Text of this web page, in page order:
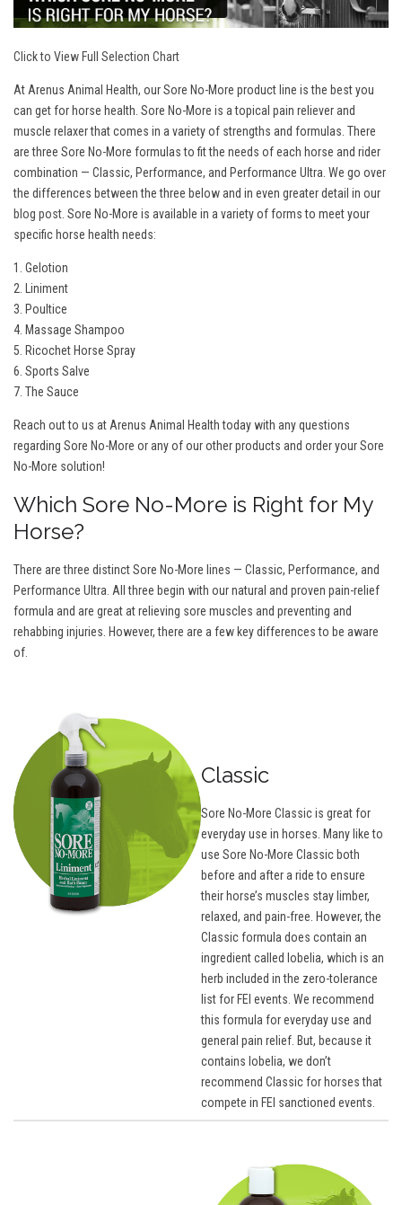
Click to View Full Selection Chart
At Arenus Animal Health, our Sore No-More product line is the best you
can get for horse health. Sore No-More is a topical pain reliever and
muscle relaxer that comes in a variety of strengths and formulas. There
are three Sore No-More formulas to fit the needs of each horse and rider
combination — Classic, Performance, and Performance Ultra. We go over
the differences between the three below and in even greater detail in our
blog post . Sore No-More is available in a variety of forms to meet your
specific horse health needs:
1. Gelotion
2. Liniment
3. Poultice
4. Massage Shampoo
5. Ricochet Horse Spray
6. Sports Salve
7. The Sauce
Reach out to us at Arenus Animal Health today with any questions
regarding Sore No-More or any of our other products and order your Sore
No-More solution!
Which Sore No-More is Right for My
Horse?
There are three distinct Sore No-More lines — Classic, Performance, and
Performance Ultra. All three begin with our natural and proven pain-relief
formula and are great at relieving sore muscles and preventing and
rehabbing injuries. However, there are a few key differences to be aware
of.
Classic
Sore No-More Classic is great for
everyday use in horses. Many like to
use Sore No-More Classic both
before and after a ride to ensure
their horse’s muscles stay limber,
relaxed, and pain-free. However, the
Classic formula does contain an
ingredient called lobelia, which is an
herb included in the zero-tolerance
list for FEI events. We recommend
this formula for everyday use and
general pain relief. But, because it
contains lobelia, we don’t
recommend Classic for horses that
compete in FEI sanctioned events.